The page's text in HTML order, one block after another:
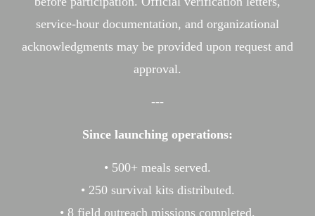
service-hour documentation, and organizational
acknowledgments may be provided upon request and
approval.
---
Since launching operations:
• 500+ meals served.
• 250 survival kits distributed.
• 8 field outreach missions completed.